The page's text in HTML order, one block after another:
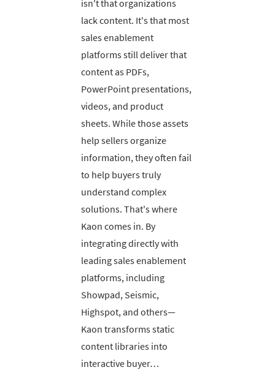
isn't that organizations
lack content. It's that most
sales enablement
platforms still deliver that
content as PDFs,
PowerPoint presentations,
videos, and product
sheets. While those assets
help sellers organize
information, they often fail
to help buyers truly
understand complex
solutions. That's where
Kaon comes in. By
integrating directly with
leading sales enablement
platforms, including
Showpad, Seismic,
Highspot, and others—
Kaon transforms static
content libraries into
interactive buyer…